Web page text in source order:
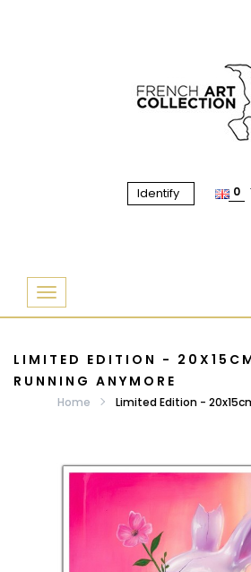
Identify 0
Basculer
la
LIMITED EDITION -
RUNNING ANYMORE
Home Limited Edition -